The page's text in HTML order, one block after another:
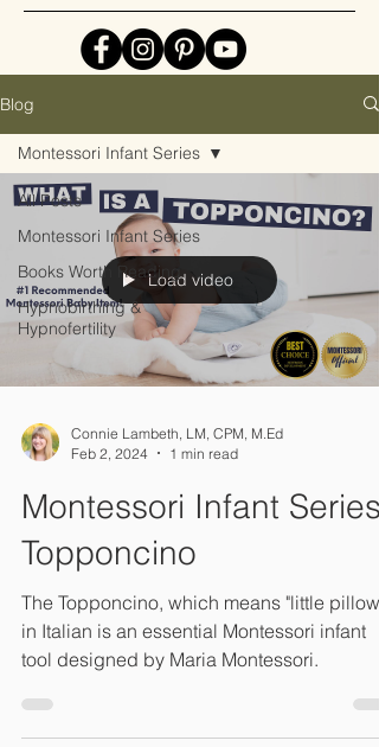
Blog
All Posts
Montessori Infant Series
Books Worth Reading
Hypnobirthing &
Hypnofertility
Montessori Infant Series
Load video
Connie Lambeth, LM, CPM, M.Ed
Feb 2, 2024
1 min read
Montessori Infant Series:
Topponcino
The Topponcino, which means "little pillow"
in Italian is an essential Montessori infant
tool designed by Maria Montessori.